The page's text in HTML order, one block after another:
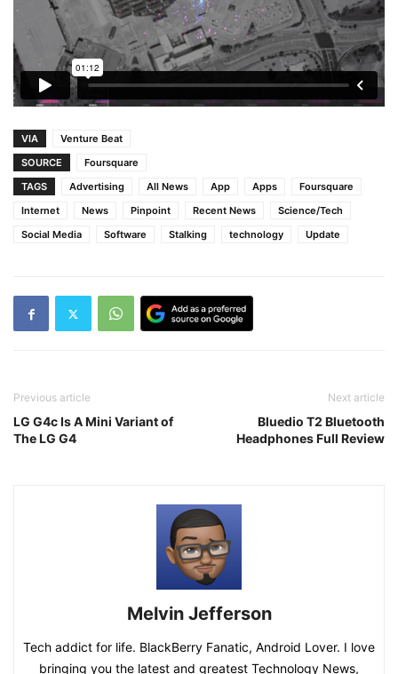
VIA
Venture Beat
SOURCE
Foursquare
TAGS
Advertising All News App Apps
Foursquare
Internet
News Pinpoint Recent News
Science/Tech
Social Media
Software Stalking technology Update
Previous article
LG G4c Is A Mini Variant of
The LG G4
Next article
Bluedio T2 Bluetooth
Headphones Full Review
Melvin Jefferson
Tech addict for life. BlackBerry Fanatic, Android Lover. I love
bringing you the latest and greatest Technology News,